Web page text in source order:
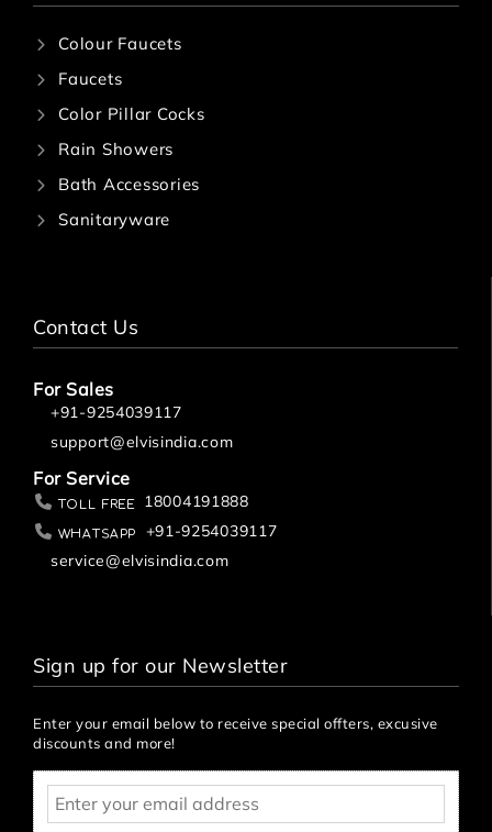
Colour Faucets
Faucets
Color Pillar Cocks
Rain Showers
Bath Accessories
Sanitaryware
Contact Us
For Sales
+91-9254039117
support@elvisindia.com
For Service
Toll Free 18004191888
Whatsapp
+91-9254039117
service@elvisindia.com
Sign up for our Newsletter
Enter your email below to receive special offters, excusive
discounts and more!